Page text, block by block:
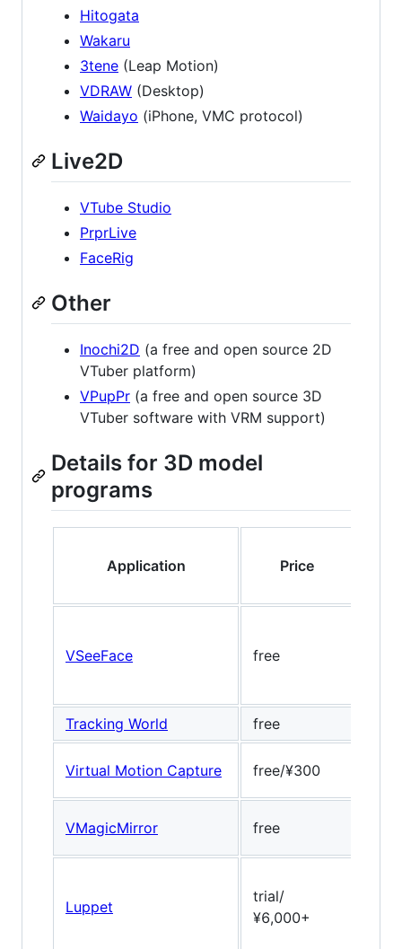
Hitogata
Wakaru
3tene (Leap Motion)
VDRAW (Desktop)
Waidayo (iPhone, VMC protocol)
Live2D
VTube Studio
PrprLive
FaceRig
Other
Inochi2D (a free and open source 2D
VTuber platform)
VPupPr (a free and open source 3D
VTuber software with VRM support)
Details for 3D model
programs
Application Price
VSeeFace free
Tracking World free
Virtual Motion Capture free/¥300
VMagicMirror free
Luppet
trial/
¥6,000+